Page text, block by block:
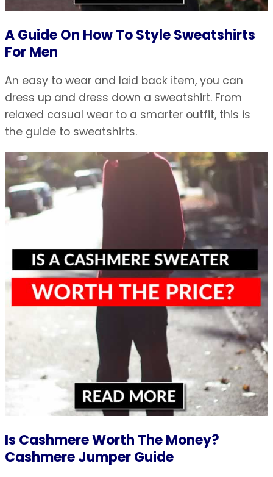
A Guide On How To Style Sweatshirts
For Men
An easy to wear and laid back item, you can
dress up and dress down a sweatshirt. From
relaxed casual wear to a smarter outfit, this is
the guide to sweatshirts.
Is Cashmere Worth The Money?
Cashmere Jumper Guide